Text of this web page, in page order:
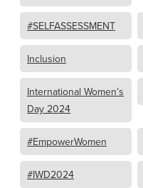
#SELFASSESSMENT
Inclusion
International Women’s
Day 2024
#EmpowerWomen
#IWD2024